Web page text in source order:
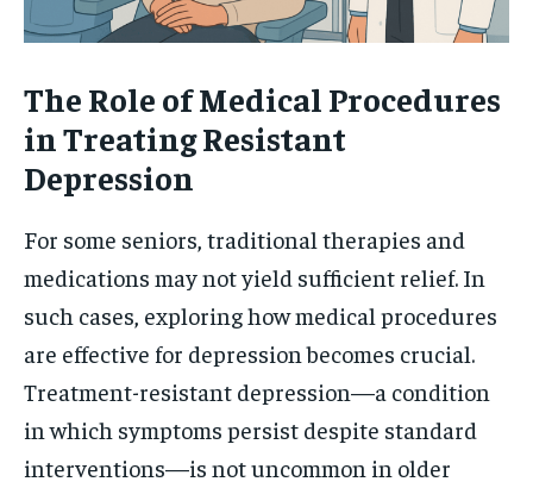
The Role of Medical Procedures
in Treating Resistant
Depression
For some seniors, traditional therapies and
medications may not yield sufficient relief. In
such cases, exploring how medical procedures
are effective for depression becomes crucial.
Treatment-resistant depression—a condition
in which symptoms persist despite standard
interventions—is not uncommon in older